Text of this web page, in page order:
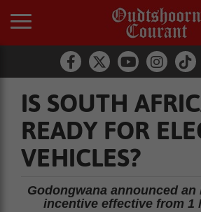
IS SOUTH
READY FOR
VEHICLES?
Godongwana announced an
incentive effective from 1